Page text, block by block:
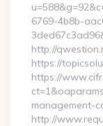
6769-4b8b-
http://
https://
https://
management-
http://